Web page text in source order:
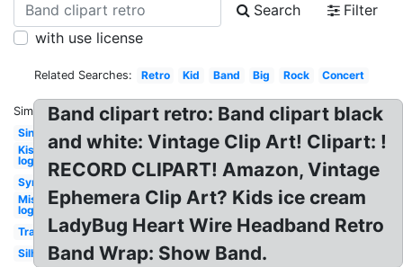
Search
Filter
with use license
Related Searches: Retro Kid Band Big Rock Concert
Similar:
Singer
Kiss
logo
Symphonic
Misfits
logo
Transparent
Silhouette
Band clipart retro: Band clipart black
and white: Vintage Clip Art! Clipart: !
RECORD CLIPART! Amazon, Vintage
Ephemera Clip Art? Kids ice cream
LadyBug Heart Wire Headband Retro
Band Wrap: Show Band.